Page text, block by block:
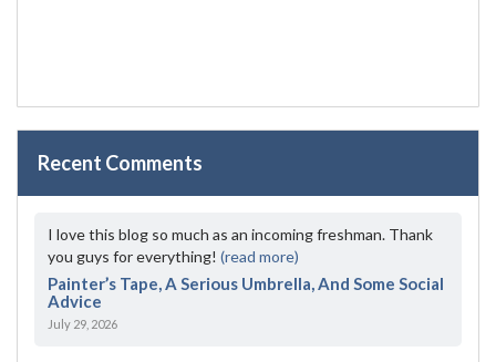
Recent Comments
I love this blog so much as an incoming freshman. Thank
you guys for everything! (read more)
Painter’s Tape, A Serious Umbrella, And Some Social
Advice
July 29, 2026